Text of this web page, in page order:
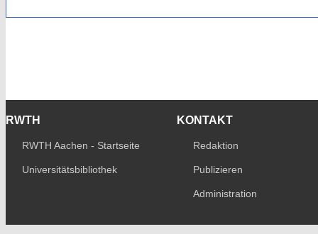
RWTH
RWTH Aachen - Startseite
Universitätsbibliothek
KONTAKT
Redaktion
Publizieren
Administration